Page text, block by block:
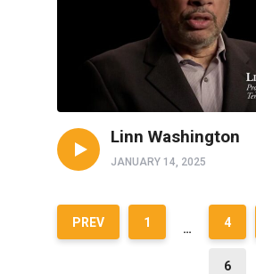
Linn Washington
JANUARY 14, 2025
PREV 1 … 4
6